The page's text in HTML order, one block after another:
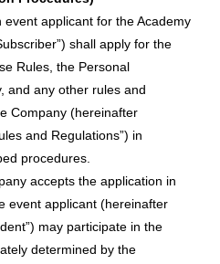
applicant for the Academy
shall apply for the
Rules, the Personal
and any other rules and
Company (hereinafter
and Regulations”) in
procedures.
accepts the application in
event applicant (hereinafter
may participate in the
determined by the